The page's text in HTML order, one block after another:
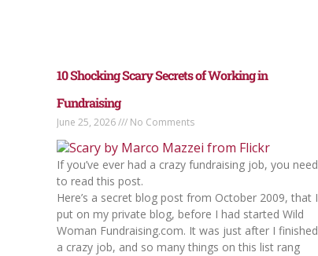
10 Shocking Scary Secrets of Working in
Fundraising
June 25, 2026 No Comments
If you’ve ever had a crazy fundraising job, you need
to read this post.
Here’s a secret blog post from October 2009, that I
put on my private blog, before I had started Wild
Woman Fundraising.com. It was just after I finished
a crazy job, and so many things on this list rang